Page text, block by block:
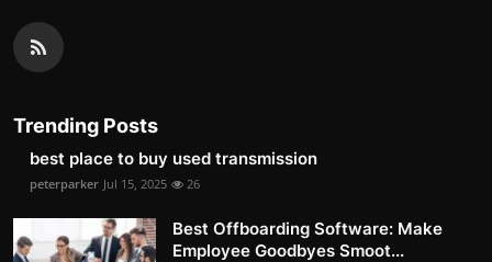
Trending Posts
best place to buy used transmission
peterparker Jul 15, 2025 26
Best Offboarding Software: Make
Employee Goodbyes Smoot...